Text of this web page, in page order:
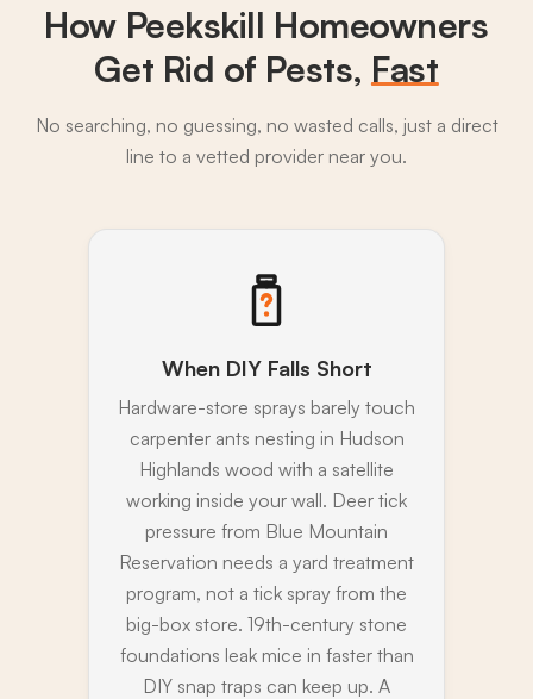
How Peekskill Homeowners
Get Rid of Pests, Fast
No searching, no guessing, no wasted calls, just a direct
line to a vetted provider near you.
When DIY Falls Short
Hardware-store sprays barely touch
carpenter ants nesting in Hudson
Highlands wood with a satellite
working inside your wall. Deer tick
pressure from Blue Mountain
Reservation needs a yard treatment
program, not a tick spray from the
big-box store. 19th-century stone
foundations leak mice in faster than
DIY snap traps can keep up. A